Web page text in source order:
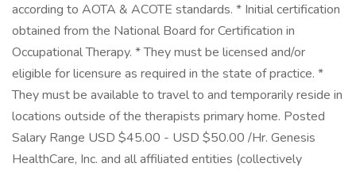
according to AOTA & ACOTE standards. * Initial certification
obtained from the National Board for Certification in
Occupational Therapy. * They must be licensed and/or
eligible for licensure as required in the state of practice. *
They must be available to travel to and temporarily reside in
locations outside of the therapists primary home. Posted
Salary Range USD $45.00 - USD $50.00 /Hr. Genesis
HealthCare, Inc. and all affiliated entities (collectively